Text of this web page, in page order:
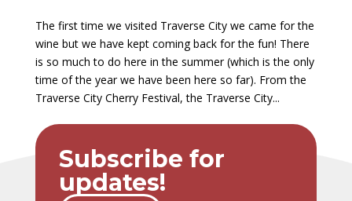
The first time we visited Traverse City we came for the
wine but we have kept coming back for the fun! There
is so much to do here in the summer (which is the only
time of the year we have been here so far). From the
Traverse City Cherry Festival, the Traverse City...
Subscribe for
updates!